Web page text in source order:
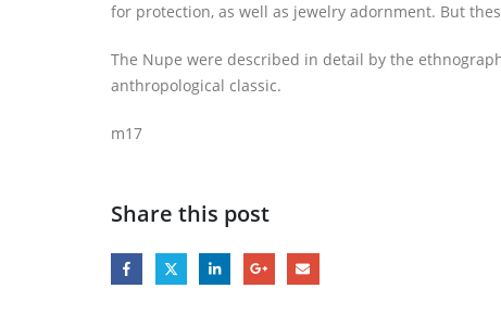
for protection, as well as jewelry adornment. But
The Nupe were described in detail by the
anthropological classic.
m17
Share this post